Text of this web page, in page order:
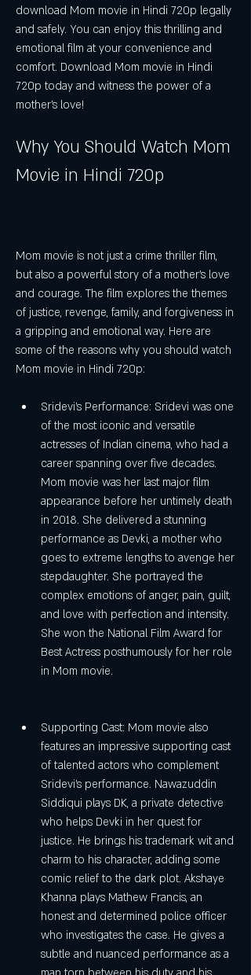
download Mom movie in Hindi 720p legally
and safely. You can enjoy this thrilling and
emotional film at your convenience and
comfort. Download Mom movie in Hindi
720p today and witness the power of a
mother's love!
Why You Should Watch Mom
Movie in Hindi 720p
Mom movie is not just a crime thriller film,
but also a powerful story of a mother's love
and courage. The film explores the themes
of justice, revenge, family, and forgiveness in
a gripping and emotional way. Here are
some of the reasons why you should watch
Mom movie in Hindi 720p:
Sridevi's Performance: Sridevi was one
of the most iconic and versatile
actresses of Indian cinema, who had a
career spanning over five decades.
Mom movie was her last major film
appearance before her untimely death
in 2018. She delivered a stunning
performance as Devki, a mother who
goes to extreme lengths to avenge her
stepdaughter. She portrayed the
complex emotions of anger, pain, guilt,
and love with perfection and intensity.
She won the National Film Award for
Best Actress posthumously for her role
in Mom movie.
Supporting Cast: Mom movie also
features an impressive supporting cast
of talented actors who complement
Sridevi's performance. Nawazuddin
Siddiqui plays DK, a private detective
who helps Devki in her quest for
justice. He brings his trademark wit and
charm to his character, adding some
comic relief to the dark plot. Akshaye
Khanna plays Mathew Francis, an
honest and determined police officer
who investigates the case. He gives a
subtle and nuanced performance as a